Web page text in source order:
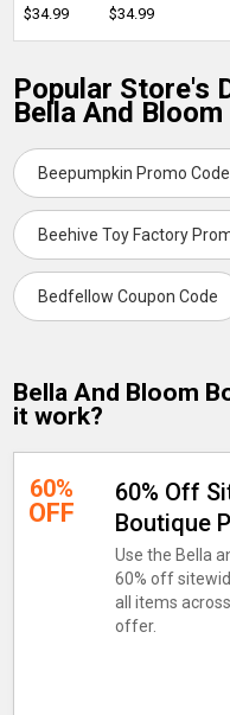
$34.99
$34.99
Popular Store's
Bella And
Beepumpkin Promo Code
Beehive Toy Factory
Bedfellow Coupon Code
Bella And Bloom
it work?
60%
OFF
60% Off
Boutique
Use the Bella
60% off
all items
offer.